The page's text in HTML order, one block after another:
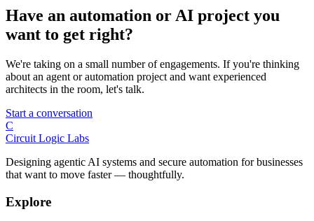
Have an automation or AI project you
want to get right?
We're taking on a small number of engagements. If you're thinking
about an agent or automation project and want experienced
architects in the room, let's talk.
Start a conversation
C
Circuit Logic Labs
Designing agentic AI systems and secure automation for businesses
that want to move faster — thoughtfully.
Explore